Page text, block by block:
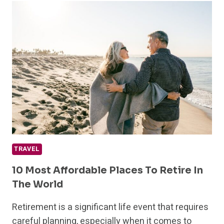
FUN
AND
STRESSFREE
HOLIDAY
TRAVEL
10 Most Affordable Places To Retire In
The World
Retirement is a significant life event that requires
careful planning, especially when it comes to